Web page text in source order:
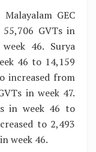
GEC
GVTs in
46. Surya
46 to 14,159
increased from
in week 47.
in week 46 to
to 2,493
week 46.